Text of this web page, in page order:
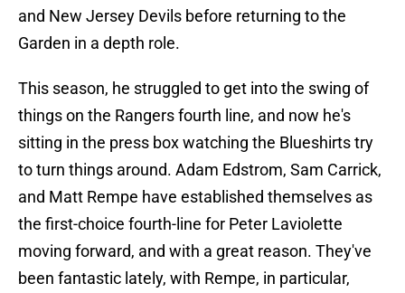
and New Jersey Devils before returning to the
Garden in a depth role.
This season, he struggled to get into the swing of
things on the Rangers fourth line, and now he's
sitting in the press box watching the Blueshirts try
to turn things around. Adam Edstrom, Sam Carrick,
and Matt Rempe have established themselves as
the first-choice fourth-line for Peter Laviolette
moving forward, and with a great reason. They've
been fantastic lately, with Rempe, in particular,